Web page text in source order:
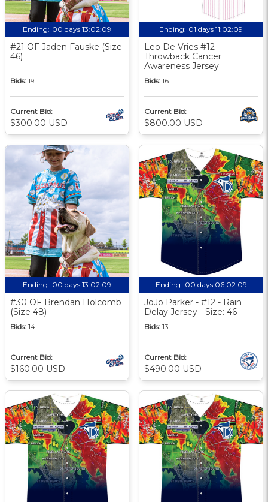
Ending: 00 days 13:02:09
#21 OF Jaden Fauske (Size
46)
Bids: 19
Current Bid:
$300.00 USD
Ending: 01 days 11:02:09
Leo De Vries #12
Throwback Cancer
Awareness Jersey
Bids: 16
Current Bid:
$800.00 USD
Ending: 00 days 13:02:09
#30 OF Brendan Holcomb
(Size 48)
Bids: 14
Current Bid:
$160.00 USD
Ending: 00 days 06:02:09
JoJo Parker - #12 - Rain
Delay Jersey - Size: 46
Bids: 13
Current Bid:
$490.00 USD